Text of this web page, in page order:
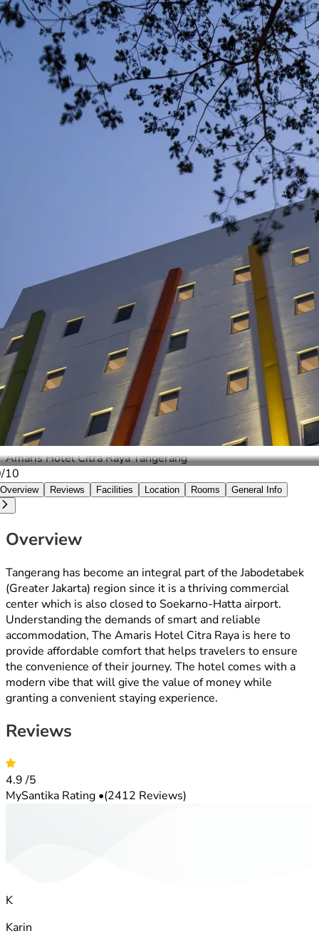
Amaris Hotel Citra Raya Tangerang
10
Overview Reviews Facilities Location Rooms General Info
Overview
Tangerang has become an integral part of the Jabodetabek
(Greater Jakarta) region since it is a thriving commercial
center which is also closed to Soekarno-Hatta airport.
Understanding the demands of smart and reliable
accommodation, The Amaris Hotel Citra Raya is here to
provide affordable comfort that helps travelers to ensure
the convenience of their journey. The hotel comes with a
modern vibe that will give the value of money while
granting a convenient staying experience.
Reviews
4.9/5
MySantika Rating •(2412 Reviews)
K
Karin